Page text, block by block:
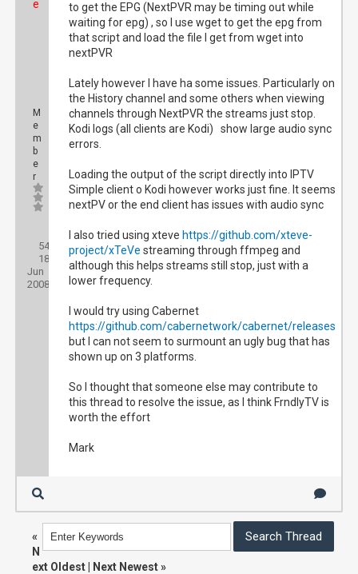
e
M
e
m
b
e
r
Posts:
54 Threads:
18 Joined:
Jun
2008
to get the EPG (NextPVR may be timing out while
waiting for epg) , so I use wget to get the epg from
that script and load the file I get from wget into
nextPVR
Lately however I have ha some issues. Particularly on
the History channel and some others when viewing
channels through NextPVR the streams just stop.
Kodi logs (all clients are Kodi) show large audio sync
errors.
Loading the output of the script directly into IPTV
Simple client o Kodi however works just fine. It seems
nextPV or the end client has issues with audio sync
I also tried using xteve https://github.com/xteve-
project/xTeVe streaming through ffmpeg and
although this helps streams still stop, just with a
lower frequency.
I would try using Cabernet
https://github.com/cabernetwork/cabernet/releases
but I can not seem to surmount an ugly bug that has
shown up on 3 platforms.
So I thought that someone else may contribute to
this thread to resolve the issue, as I think FrndlyTV is
worth the effort
Mark
«
N
ext Oldest
Next Newest»